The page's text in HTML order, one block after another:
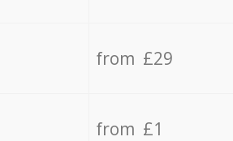
from £29
from £1